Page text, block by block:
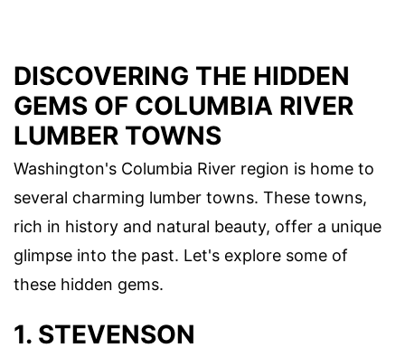
DISCOVERING THE HIDDEN
GEMS OF COLUMBIA RIVER
LUMBER TOWNS
Washington's Columbia River region is home to
several charming lumber towns. These towns,
rich in history and natural beauty, offer a unique
glimpse into the past. Let's explore some of
these hidden gems.
1. STEVENSON